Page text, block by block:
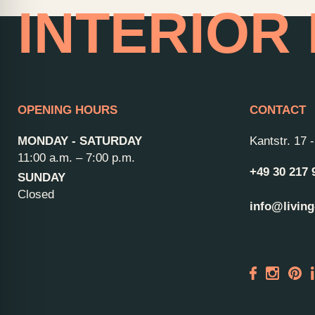
INTERIOR
OPENING HOURS
MONDAY - SATURDAY
11:00 a.m. – 7:00 p.m.
SUNDAY
Closed
CONTACT
Kantstr. 17-
+49 30 217